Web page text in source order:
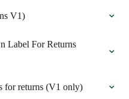
V1)
Label For Returns
for returns (V1 only)